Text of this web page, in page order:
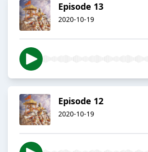
Episode 13
2020-10-19
Episode 12
2020-10-19